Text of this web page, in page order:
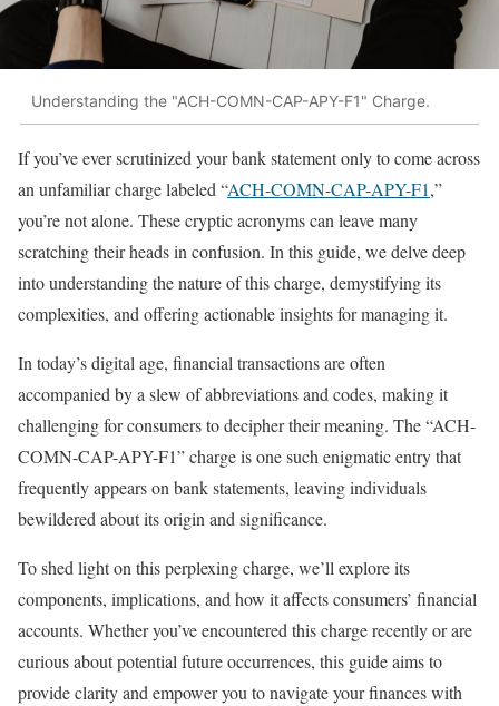
Understanding the "ACH-COMN-CAP-APY-F1" Charge.
If you’ve ever scrutinized your bank statement only to come across
an unfamiliar charge labeled “ACH-COMN-CAP-APY-F1,”
you’re not alone. These cryptic acronyms can leave many
scratching their heads in confusion. In this guide, we delve deep
into understanding the nature of this charge, demystifying its
complexities, and offering actionable insights for managing it.
In today’s digital age, financial transactions are often
accompanied by a slew of abbreviations and codes, making it
challenging for consumers to decipher their meaning. The “ACH-
COMN-CAP-APY-F1” charge is one such enigmatic entry that
frequently appears on bank statements, leaving individuals
bewildered about its origin and significance.
To shed light on this perplexing charge, we’ll explore its
components, implications, and how it affects consumers’ financial
accounts. Whether you’ve encountered this charge recently or are
curious about potential future occurrences, this guide aims to
provide clarity and empower you to navigate your finances with